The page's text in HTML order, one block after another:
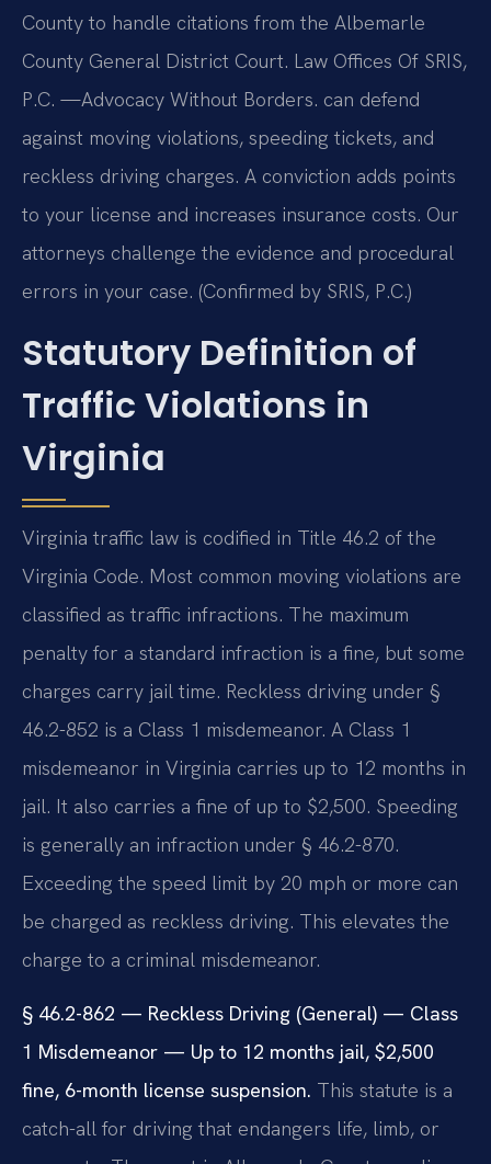
County to handle citations from the Albemarle
County General District Court. Law Offices Of SRIS,
P.C. —Advocacy Without Borders. can defend
against moving violations, speeding tickets, and
reckless driving charges. A conviction adds points
to your license and increases insurance costs. Our
attorneys challenge the evidence and procedural
errors in your case. (Confirmed by SRIS, P.C.)
Statutory Definition of
Traffic Violations in
Virginia
Virginia traffic law is codified in Title 46.2 of the
Virginia Code. Most common moving violations are
classified as traffic infractions. The maximum
penalty for a standard infraction is a fine, but some
charges carry jail time. Reckless driving under §
46.2-852 is a Class 1 misdemeanor. A Class 1
misdemeanor in Virginia carries up to 12 months in
jail. It also carries a fine of up to $2,500. Speeding
is generally an infraction under § 46.2-870.
Exceeding the speed limit by 20 mph or more can
be charged as reckless driving. This elevates the
charge to a criminal misdemeanor.
§ 46.2-862 — Reckless Driving (General) — Class
1 Misdemeanor — Up to 12 months jail, $2,500
fine, 6-month license suspension. This statute is a
catch-all for driving that endangers life, limb, or